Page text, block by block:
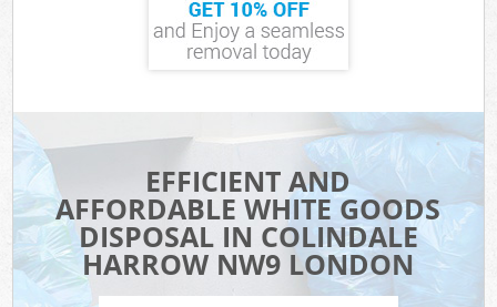
EFFICIENT AND
AFFORDABLE WHITE GOODS
DISPOSAL IN COLINDALE
HARROW NW9 LONDON